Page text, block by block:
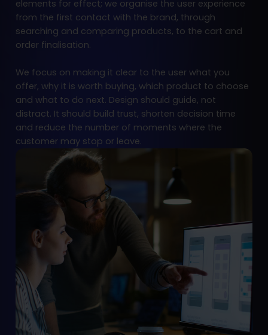
elements for effect; we organise the user experience
from the first contact with the brand, through
searching and comparing products, to the cart and
order finalisation.
We focus on making it clear to the user what you
offer, why it is worth buying, which product to choose
and what to do next. Design should guide, not
distract. It should build trust, shorten decision time
and reduce the number of moments where the
customer may stop or leave.